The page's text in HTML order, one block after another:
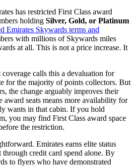
has restricted First Class award
holding Silver, Gold, or Platinum
Emirates Skywards terms and
with millions of Skywards miles
at all. This is not a price increase. It
calls this a devaluation for
for the majority of points collectors. But
the change arguably improves their
award seats means more availability for
wants in that cabin. If you hold
you may find First Class award space
the restriction.
Emirates earns elite status
credit card spend alone. By
to flyers who have demonstrated